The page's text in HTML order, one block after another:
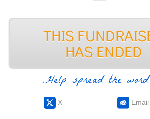
Help spread the word
X Email